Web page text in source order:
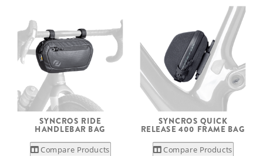
SYNCROS RIDE
HANDLEBAR BAG
Compare Products
SYNCROS QUICK
RELEASE 400 FRAME BAG
Compare Products